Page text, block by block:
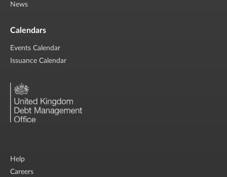
News
Calendars
Events Calendar
Issuance Calendar
Help
Careers